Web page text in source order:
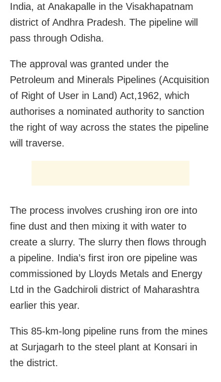
India, at Anakapalle in the Visakhapatnam
district of Andhra Pradesh. The pipeline will
pass through Odisha.
The approval was granted under the
Petroleum and Minerals Pipelines (Acquisition
of Right of User in Land) Act,1962, which
authorises a nominated authority to sanction
the right of way across the states the pipeline
will traverse.
The process involves crushing iron ore into
fine dust and then mixing it with water to
create a slurry. The slurry then flows through
a pipeline. India’s first iron ore pipeline was
commissioned by Lloyds Metals and Energy
Ltd in the Gadchiroli district of Maharashtra
earlier this year.
This 85-km-long pipeline runs from the mines
at Surjagarh to the steel plant at Konsari in
the district.